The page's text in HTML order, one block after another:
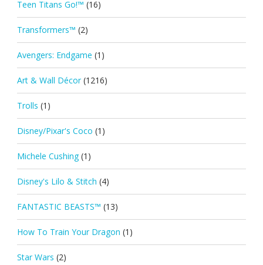
Teen Titans Go!™ (16)
Transformers™ (2)
Avengers: Endgame (1)
Art & Wall Décor (1216)
Trolls (1)
Disney/Pixar's Coco (1)
Michele Cushing (1)
Disney's Lilo & Stitch (4)
FANTASTIC BEASTS™ (13)
How To Train Your Dragon (1)
Star Wars (2)